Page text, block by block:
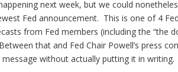
next week, but we could
Fed announcement. This is one of 4
from Fed members (including the “the
that and Fed Chair Powell’s press
without actually putting it in writing.